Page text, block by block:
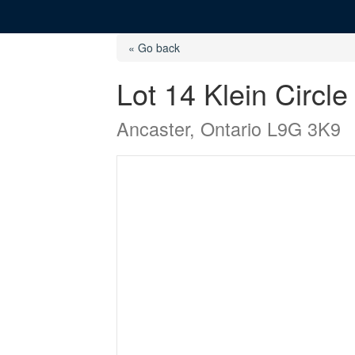
« Go back
Lot 14 Klein Circle
Ancaster, Ontario L9G 3K9